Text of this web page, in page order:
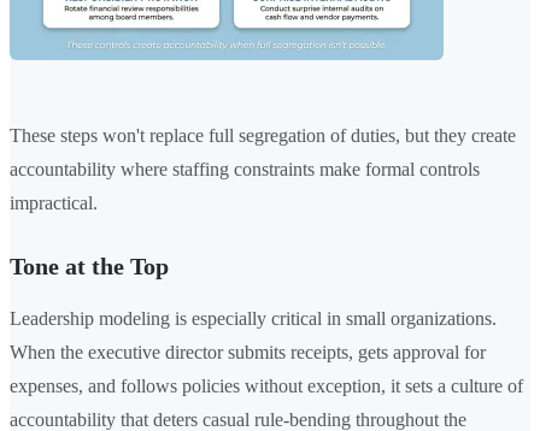
These steps won't replace full segregation of duties, but they create
accountability where staffing constraints make formal controls
impractical.
Tone at the Top
Leadership modeling is especially critical in small organizations.
When the executive director submits receipts, gets approval for
expenses, and follows policies without exception, it sets a culture of
accountability that deters casual rule-bending throughout the